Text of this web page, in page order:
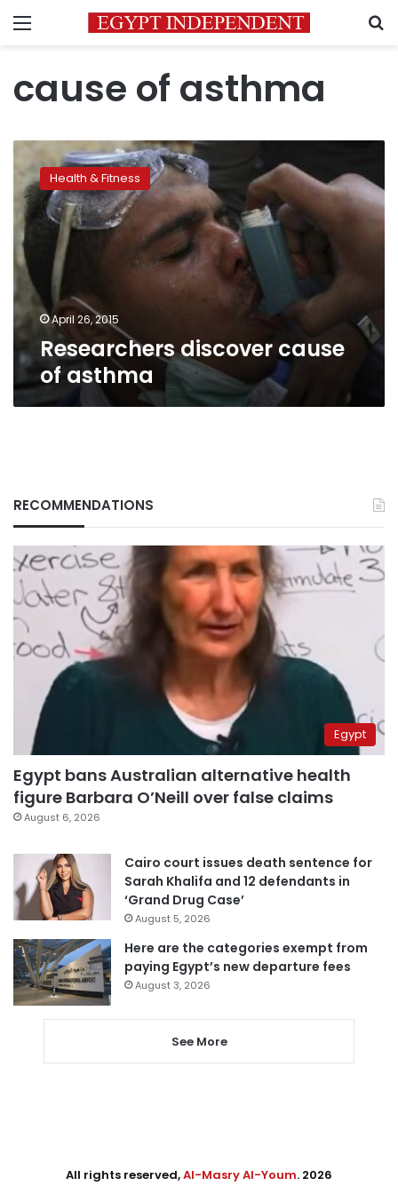
Menu
cause of asthma
Researchers
discover
cause
asthma
Health & Fitness
April 26, 2015
Researchers discover cause
of asthma
RECOMMENDATIONS
Egypt
Egypt bans Australian alternative health
figure Barbara O’Neill over false claims
August 6, 2026
Cairo court issues death sentence for
Sarah Khalifa and 12 defendants in
‘Grand Drug Case’
August 5, 2026
Here are the categories exempt from
paying Egypt’s new departure fees
August 3, 2026
See More
All rights reserved,Al-Masry Al-Youm. 2026